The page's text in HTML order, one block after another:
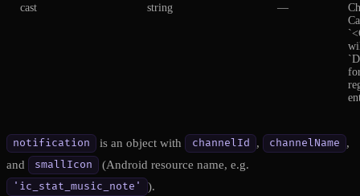
cast string —
notification is an object with channelId , channelName
,
and
smallIcon
(Android resource name, e.g.
'ic_stat_music_note'
).